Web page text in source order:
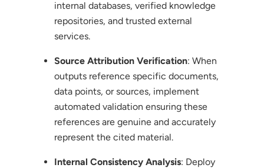
internal databases, verified knowledge
repositories, and trusted external
services.
Source Attribution Verification: When
outputs reference specific documents,
data points, or sources, implement
automated validation ensuring these
references are genuine and accurately
represent the cited material.
Internal Consistency Analysis: Deploy